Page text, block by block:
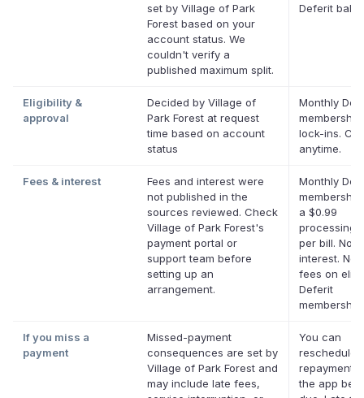
set by Village of Park
Forest based on your
account status. We
couldn't verify a
published maximum split.
Deferit
Eligibility &
approval
Decided by Village of
Park Forest at request
time based on account
status
Monthly
lock-ins.
anytime.
Fees & interest
Fees and interest were
not published in the
sources reviewed. Check
Village of Park Forest's
payment portal or
support team before
setting up an
arrangement.
Monthly
a $0.99
processing
per bill. No
interest. No
fees on
Deferit
If you miss a
payment
Missed-payment
consequences are set by
Village of Park Forest and
may include late fees,
You can
reschedule
repayment
the app